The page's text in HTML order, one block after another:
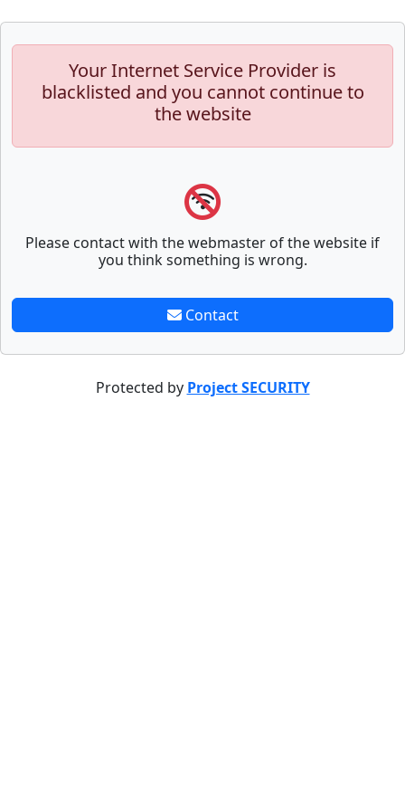
Your Internet Service Provider is
blacklisted and you cannot continue to
the website
Please contact with the webmaster of the website if
you think something is wrong.
Contact
Protected by Project SECURITY